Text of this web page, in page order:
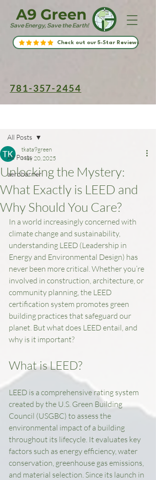
Save Energy, Save the Earth!
A9 Green
Check out our 5-Star Reviews
781-357-2454
All Posts
aerobarrier
All Posts
Unlocking the Mystery:
What Exactly is LEED and
Why Should You Care?
tkata9green
May 20, 2025
In a world increasingly concerned with
climate change and sustainability,
understanding LEED (Leadership in
Energy and Environmental Design) has
never been more critical. Whether you’re
involved in construction, architecture, or
community planning, the LEED
certification system promotes green
building practices that safeguard our
planet. But what does LEED entail, and
why is it important?
What is LEED?
LEED is a comprehensive rating system
created by the U.S. Green Building
Council (USGBC) to assess the
environmental impact of a building
throughout its lifecycle. It evaluates key
factors such as energy efficiency, water
conservation, greenhouse gas emissions,
and material selection. Since its launch in